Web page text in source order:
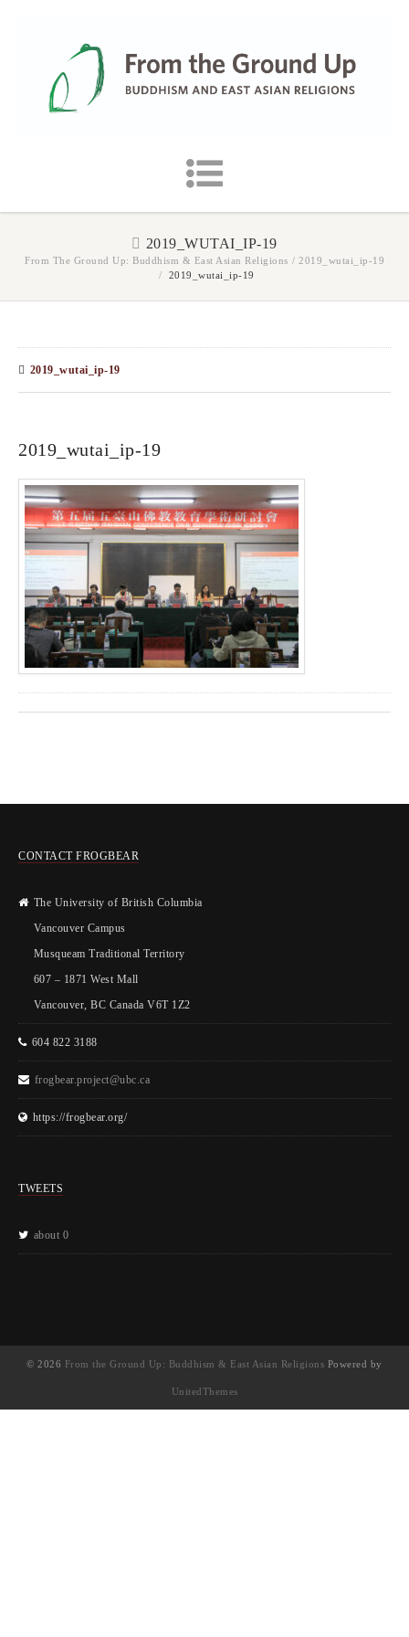
2019_WUTAI_IP-19
From The Ground Up: Buddhism & East Asian Religions / 2019_wutai_ip-19
/
2019_wutai_ip-19
2019_wutai_ip-19
2019_wutai_ip-19
CONTACT FROGBEAR
The University of British Columbia
Vancouver Campus
Musqueam Traditional Territory
607 – 1871 West Mall
Vancouver, BC Canada V6T 1Z2
604 822 3188
frogbear.project@ubc.ca
https://frogbear.org/
TWEETS
about 0
© 2026 From the Ground Up: Buddhism & East Asian Religions Powered by
UnitedThemes